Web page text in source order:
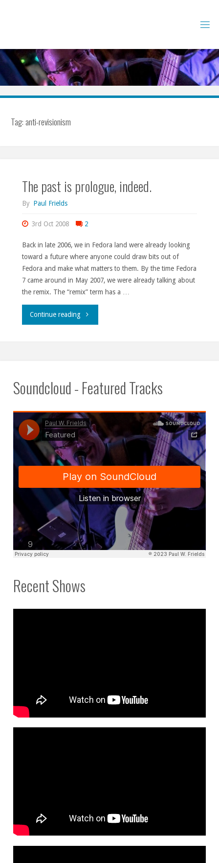
Tag:anti-revisionism
The past is prologue, indeed.
By Paul Frields
3rd Oct 2008 2
Back in late 2006, we in Fedora land were already looking
toward a future where anyone could draw bits out of
Fedora and make what matters to them. By the time Fedora
7 came around in May 2007, we were already talking about
the remix. The “remix” term has a …
Continue reading"The
indeed."
Soundcloud - Featured Tracks
Recent Shows